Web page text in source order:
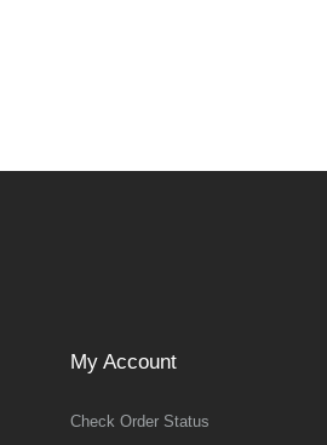
My Account
Check Order Status